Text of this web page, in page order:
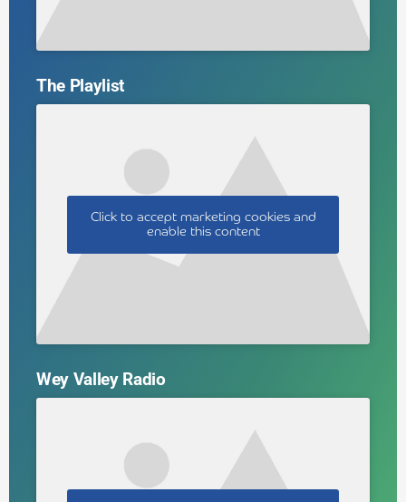
The Playlist
Click to accept marketing cookies and
enable this content
Wey Valley Radio